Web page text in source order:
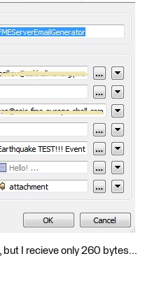
but I recieve only 260 bytes...